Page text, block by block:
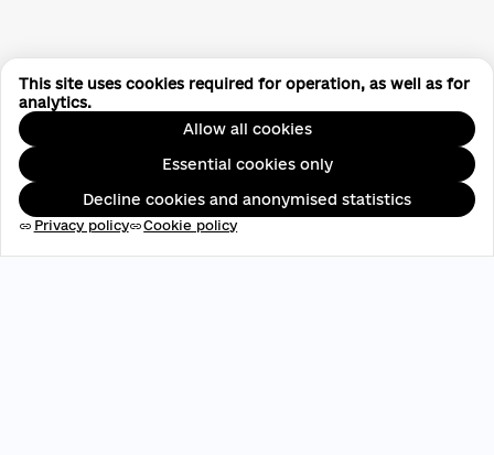
This site uses cookies required for operation, as well as for
analytics.
Allow all cookies
Essential cookies only
Decline cookies and anonymised statistics
link Privacy policylinkCookie policy